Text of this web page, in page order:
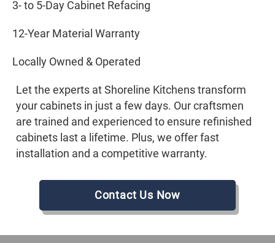
3- to 5-Day Cabinet Refacing
12-Year Material Warranty
Locally Owned & Operated
Let the experts at Shoreline Kitchens transform
your cabinets in just a few days. Our craftsmen
are trained and experienced to ensure refinished
cabinets last a lifetime. Plus, we offer fast
installation and a competitive warranty.
Contact Us Now